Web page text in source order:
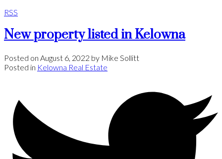
RSS
New property listed in Kelowna
Posted on August 6, 2022 by Mike Sollitt
Posted in Kelowna Real Estate